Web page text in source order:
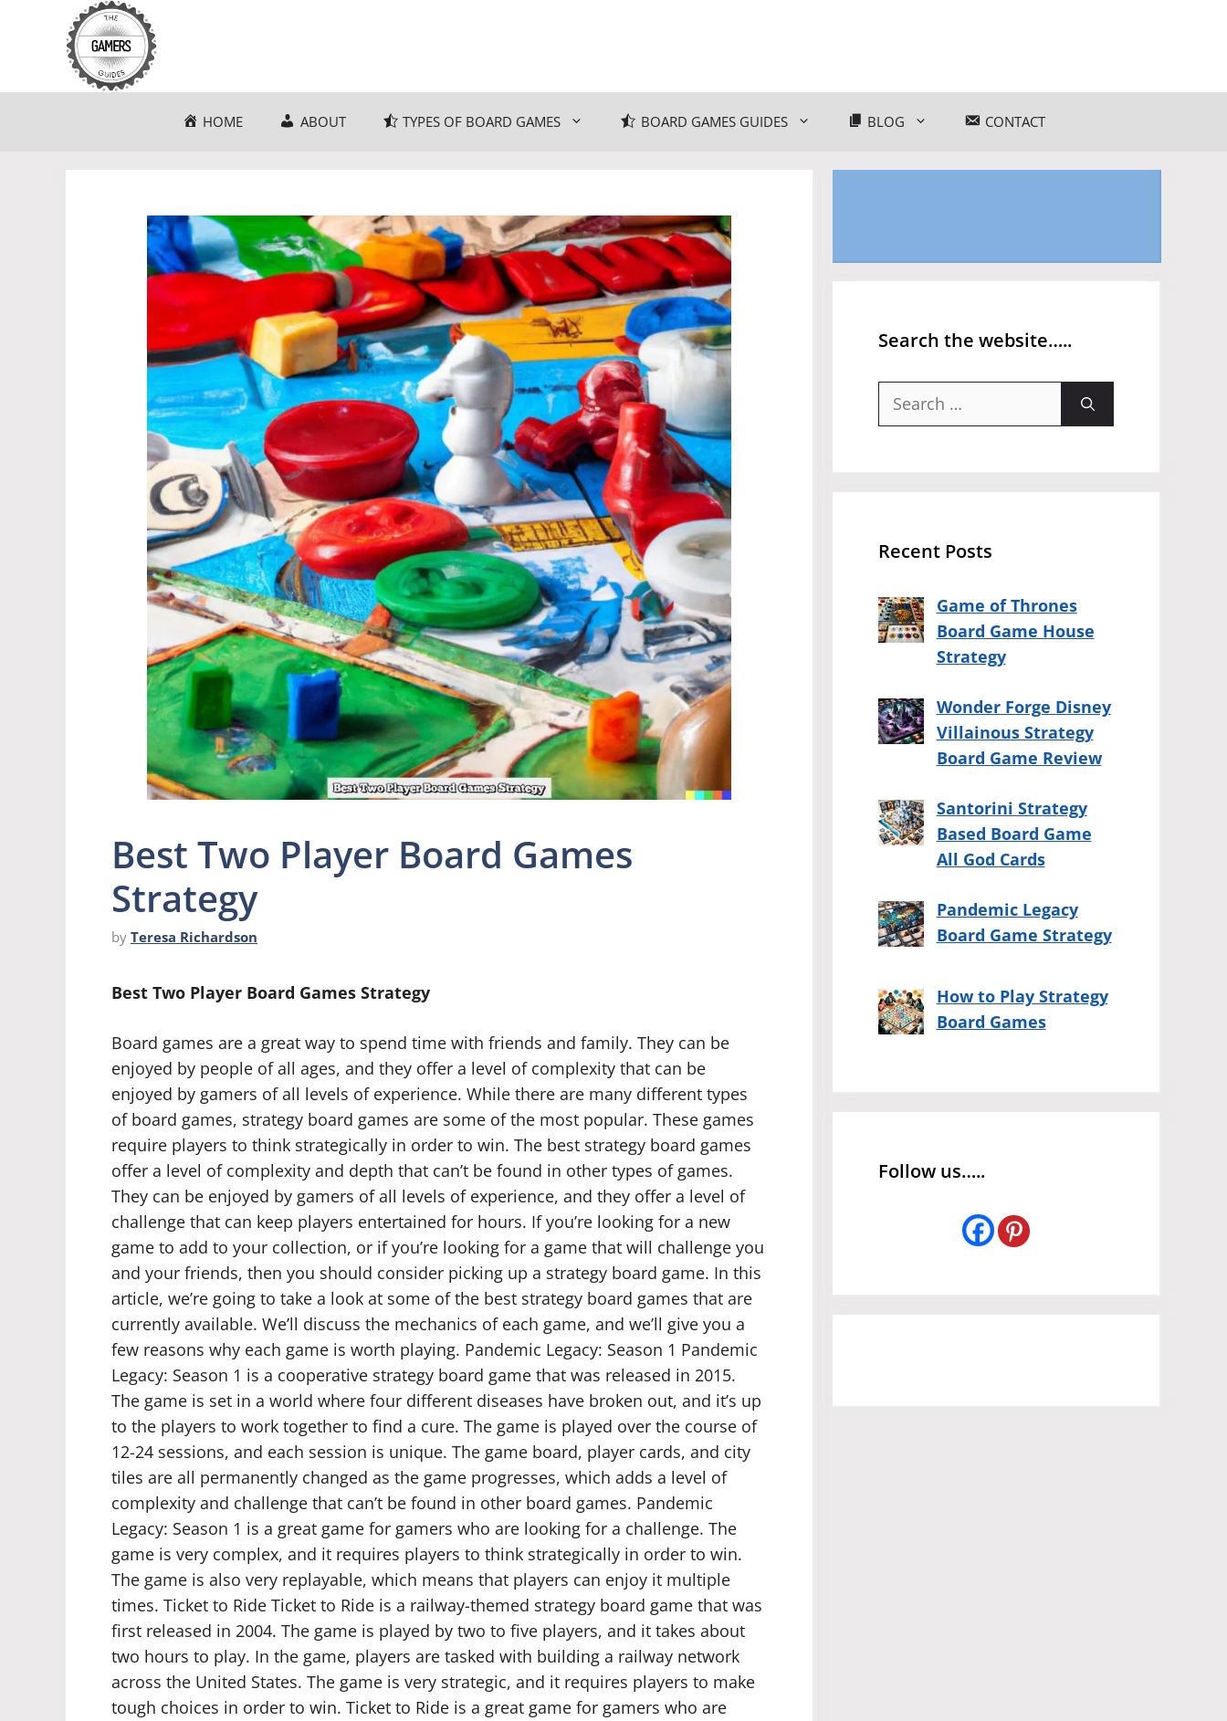
HOME ABOUT TYPES OF BOARD GAMES BOARD GAMES GUIDES BLOG CONTACT
Best Two Player Board Games
Strategy
by Teresa Richardson
Best Two Player Board Games Strategy
Board games are a great way to spend time with friends and family. They can be
enjoyed by people of all ages, and they offer a level of complexity that can be
enjoyed by gamers of all levels of experience. While there are many different types
of board games, strategy board games are some of the most popular. These games
require players to think strategically in order to win. The best strategy board games
offer a level of complexity and depth that can’t be found in other types of games.
They can be enjoyed by gamers of all levels of experience, and they offer a level of
challenge that can keep players entertained for hours. If you’re looking for a new
game to add to your collection, or if you’re looking for a game that will challenge you
and your friends, then you should consider picking up a strategy board game. In this
article, we’re going to take a look at some of the best strategy board games that are
currently available. We’ll discuss the mechanics of each game, and we’ll give you a
few reasons why each game is worth playing. Pandemic Legacy: Season 1 Pandemic
Legacy: Season 1 is a cooperative strategy board game that was released in 2015.
The game is set in a world where four different diseases have broken out, and it’s up
to the players to work together to find a cure. The game is played over the course of
12-24 sessions, and each session is unique. The game board, player cards, and city
tiles are all permanently changed as the game progresses, which adds a level of
complexity and challenge that can’t be found in other board games. Pandemic
Legacy: Season 1 is a great game for gamers who are looking for a challenge. The
game is very complex, and it requires players to think strategically in order to win.
The game is also very replayable, which means that players can enjoy it multiple
times. Ticket to Ride Ticket to Ride is a railway-themed strategy board game that was
first released in 2004. The game is played by two to five players, and it takes about
two hours to play. In the game, players are tasked with building a railway network
across the United States. The game is very strategic, and it requires players to make
tough choices in order to win. Ticket to Ride is a great game for gamers who are
Search the website…..
Search
Recent Posts
Game of Thrones
Board Game House
Strategy
Wonder Forge Disney
Villainous Strategy
Board Game Review
Santorini Strategy
Based Board Game
All God Cards
Pandemic Legacy
Board Game Strategy
How to Play Strategy
Board Games
Follow us…..